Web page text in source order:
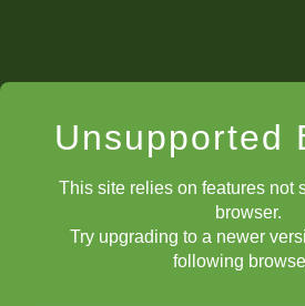
Unsupported
This site relies on features not
browser.
Try upgrading to a newer
following